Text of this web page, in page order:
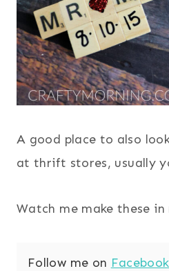
A good place to also
at thrift stores, usually
Watch me make these
Follow me on Facebook